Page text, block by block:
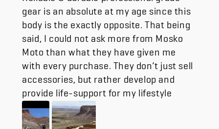
gear is an absolute at my age since this
body is the exactly opposite. That being
said, I could not ask more from Mosko
Moto than what they have given me
with every purchase. They don’t just sell
accessories, but rather develop and
provide life-support for my lifestyle